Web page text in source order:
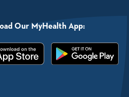
Our MyHealth App: